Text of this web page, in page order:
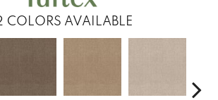
COLORS AVAILABLE